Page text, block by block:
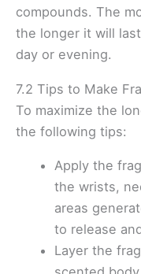
compounds. The
the longer it will
day or evening.
7.2 Tips to Make
To maximize the
the following tips:
Apply the
the wrists,
areas
to release
Layer the